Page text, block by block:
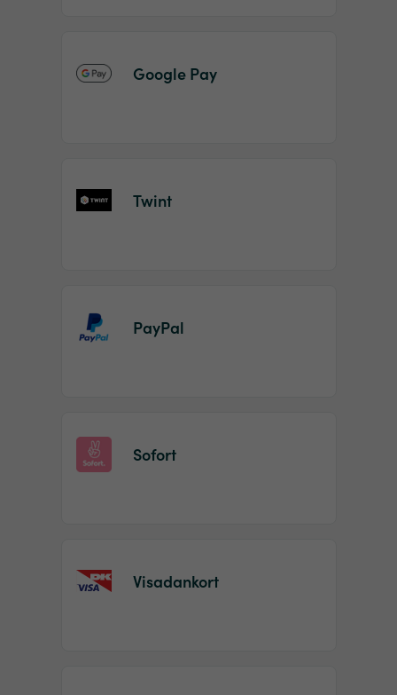
Google Pay
Twint
PayPal
Sofort
Visadankort